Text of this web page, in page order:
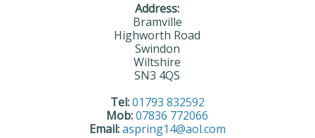
Address:
Bramville
Highworth Road
Swindon
Wiltshire
SN3 4QS
Tel:01793 832592
Mob: 07836 772066
Email:aspring14@aol.com